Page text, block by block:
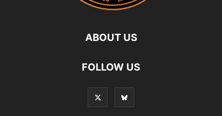
ABOUT US
FOLLOW US